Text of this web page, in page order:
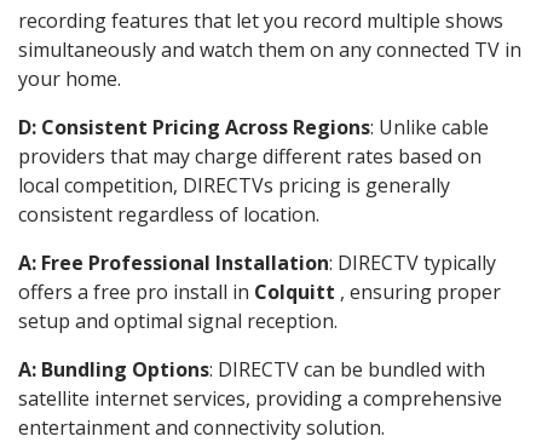
recording features that let you record multiple shows
simultaneously and watch them on any connected TV in
your home.
D: Consistent Pricing Across Regions: Unlike cable
providers that may charge different rates based on
local competition, DIRECTVs pricing is generally
consistent regardless of location.
A: Free Professional Installation: DIRECTV typically
offers a free pro install in Colquitt , ensuring proper
setup and optimal signal reception.
A: Bundling Options: DIRECTV can be bundled with
satellite internet services, providing a comprehensive
entertainment and connectivity solution.